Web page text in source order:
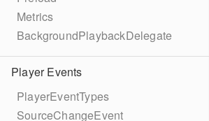
Metrics
BackgroundPlaybackDelegate
Player Events
PlayerEventTypes
SourceChangeEvent